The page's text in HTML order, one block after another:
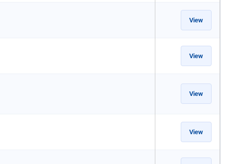
View
View
View
View